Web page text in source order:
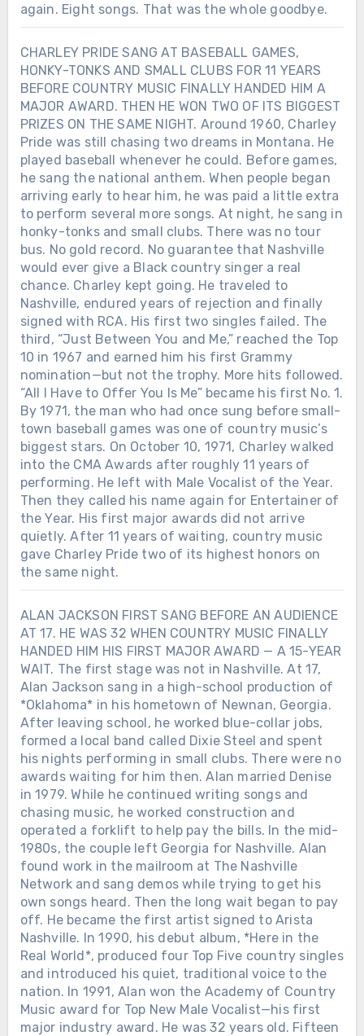
again. Eight songs. That was the whole goodbye.
CHARLEY PRIDE SANG AT BASEBALL GAMES,
HONKY-TONKS AND SMALL CLUBS FOR 11 YEARS
BEFORE COUNTRY MUSIC FINALLY HANDED HIM A
MAJOR AWARD. THEN HE WON TWO OF ITS BIGGEST
PRIZES ON THE SAME NIGHT. Around 1960, Charley
Pride was still chasing two dreams in Montana. He
played baseball whenever he could. Before games,
he sang the national anthem. When people began
arriving early to hear him, he was paid a little extra
to perform several more songs. At night, he sang in
honky-tonks and small clubs. There was no tour
bus. No gold record. No guarantee that Nashville
would ever give a Black country singer a real
chance. Charley kept going. He traveled to
Nashville, endured years of rejection and finally
signed with RCA. His first two singles failed. The
third, “Just Between You and Me,” reached the Top
10 in 1967 and earned him his first Grammy
nomination—but not the trophy. More hits followed.
“All I Have to Offer You Is Me” became his first No. 1.
By 1971, the man who had once sung before small-
town baseball games was one of country music’s
biggest stars. On October 10, 1971, Charley walked
into the CMA Awards after roughly 11 years of
performing. He left with Male Vocalist of the Year.
Then they called his name again for Entertainer of
the Year. His first major awards did not arrive
quietly. After 11 years of waiting, country music
gave Charley Pride two of its highest honors on
the same night.
ALAN JACKSON FIRST SANG BEFORE AN AUDIENCE
AT 17. HE WAS 32 WHEN COUNTRY MUSIC FINALLY
HANDED HIM HIS FIRST MAJOR AWARD — A 15-YEAR
WAIT. The first stage was not in Nashville. At 17,
Alan Jackson sang in a high-school production of
*Oklahoma* in his hometown of Newnan, Georgia.
After leaving school, he worked blue-collar jobs,
formed a local band called Dixie Steel and spent
his nights performing in small clubs. There were no
awards waiting for him then. Alan married Denise
in 1979. While he continued writing songs and
chasing music, he worked construction and
operated a forklift to help pay the bills. In the mid-
1980s, the couple left Georgia for Nashville. Alan
found work in the mailroom at The Nashville
Network and sang demos while trying to get his
own songs heard. Then the long wait began to pay
off. He became the first artist signed to Arista
Nashville. In 1990, his debut album, *Here in the
Real World*, produced four Top Five country singles
and introduced his quiet, traditional voice to the
nation. In 1991, Alan won the Academy of Country
Music award for Top New Male Vocalist—his first
major industry award. He was 32 years old. Fifteen